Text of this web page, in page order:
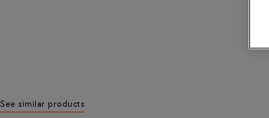
See similar products